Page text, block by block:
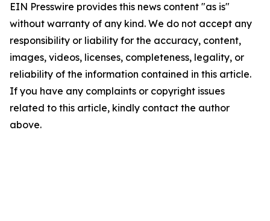
EIN Presswire provides this news content "as is"
without warranty of any kind. We do not accept any
responsibility or liability for the accuracy, content,
images, videos, licenses, completeness, legality, or
reliability of the information contained in this article.
If you have any complaints or copyright issues
related to this article, kindly contact the author
above.